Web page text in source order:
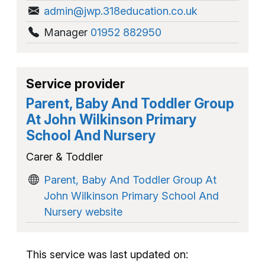
admin@jwp.318education.co.uk
Manager 01952 882950
Service provider
Parent, Baby And Toddler Group
At John Wilkinson Primary
School And Nursery
Carer & Toddler
Parent, Baby And Toddler Group At
John Wilkinson Primary School And
Nursery website
This service was last updated on: